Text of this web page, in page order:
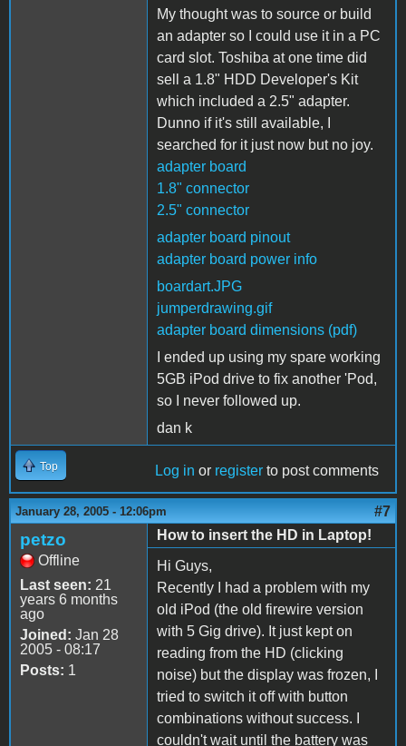
My thought was to source or build
an adapter so I could use it in a PC
card slot. Toshiba at one time did
sell a 1.8" HDD Developer's Kit
which included a 2.5" adapter.
Dunno if it's still available, I
searched for it just now but no joy.
adapter board
1.8" connector
2.5" connector
adapter board pinout
adapter board power info
boardart.JPG
jumperdrawing.gif
adapter board dimensions (pdf)
I ended up using my spare working
5GB iPod drive to fix another 'Pod,
so I never followed up.
dan k
Top Log in or register to post comments
January 28, 2005 - 12:06pm #7
petzo
Offline
Last seen: 21
years 6 months
ago
Joined: Jan 28
2005 - 08:17
Posts: 1
How to insert the HD in Laptop!
Hi Guys,
Recently I had a problem with my
old iPod (the old firewire version
with 5 Gig drive). It just kept on
reading from the HD (clicking
noise) but the display was frozen, I
tried to switch it off with button
combinations without success. I
couldn't wait until the battery was